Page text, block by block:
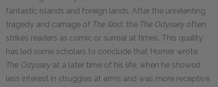
fantastic islands and foreign lands. After the unrelenting
tragedy and carnage of The Iliad, the The Odyssey often
strikes readers as comic or surreal at times. This quality
has led some scholars to conclude that Homer wrote
The Odyssey at a later time of his life, when he showed
less interest in struggles at arms and was more receptive